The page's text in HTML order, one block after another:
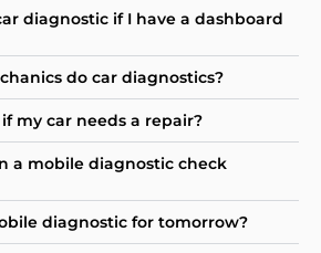
diagnostic if I have a dashboard
do car diagnostics?
my car needs a repair?
a mobile diagnostic check
diagnostic for tomorrow?